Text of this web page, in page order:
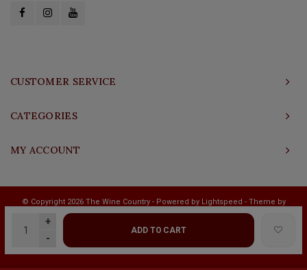
+
-
ADD TO CART
CUSTOMER SERVICE
CATEGORIES
MY ACCOUNT
© Copyright 2026 The Wine Country - Powered by Lightspeed - Theme by
Shopmonkey